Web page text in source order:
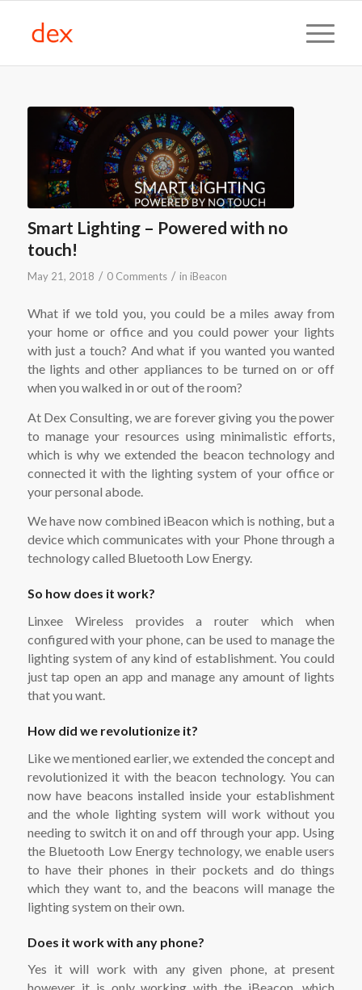
Smart Lighting – Powered with no
touch!
May 21, 2018 / 0 Comments / in iBeacon
What if we told you, you could be a miles away from
your home or office and you could power your lights
with just a touch? And what if you wanted you wanted
the lights and other appliances to be turned on or off
when you walked in or out of the room?
At Dex Consulting, we are forever giving you the power
to manage your resources using minimalistic efforts,
which is why we extended the beacon technology and
connected it with the lighting system of your office or
your personal abode.
We have now combined iBeacon which is nothing, but a
device which communicates with your Phone through a
technology called Bluetooth Low Energy.
So how does it work?
Linxee Wireless provides a router which when
configured with your phone, can be used to manage the
lighting system of any kind of establishment. You could
just tap open an app and manage any amount of lights
that you want.
How did we revolutionize it?
Like we mentioned earlier, we extended the concept and
revolutionized it with the beacon technology. You can
now have beacons installed inside your establishment
and the whole lighting system will work without you
needing to switch it on and off through your app. Using
the Bluetooth Low Energy technology, we enable users
to have their phones in their pockets and do things
which they want to, and the beacons will manage the
lighting system on their own.
Does it work with any phone?
Yes it will work with any given phone, at present